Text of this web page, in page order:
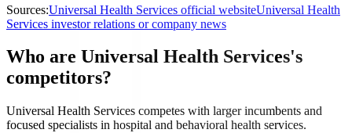
Sources:Universal Health Services official websiteUniversal Health
Services investor relations or company news
Who are Universal Health Services's
competitors?
Universal Health Services competes with larger incumbents and
focused specialists in hospital and behavioral health services.